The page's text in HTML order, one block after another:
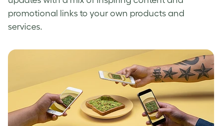
promotional links to your own products and
services.